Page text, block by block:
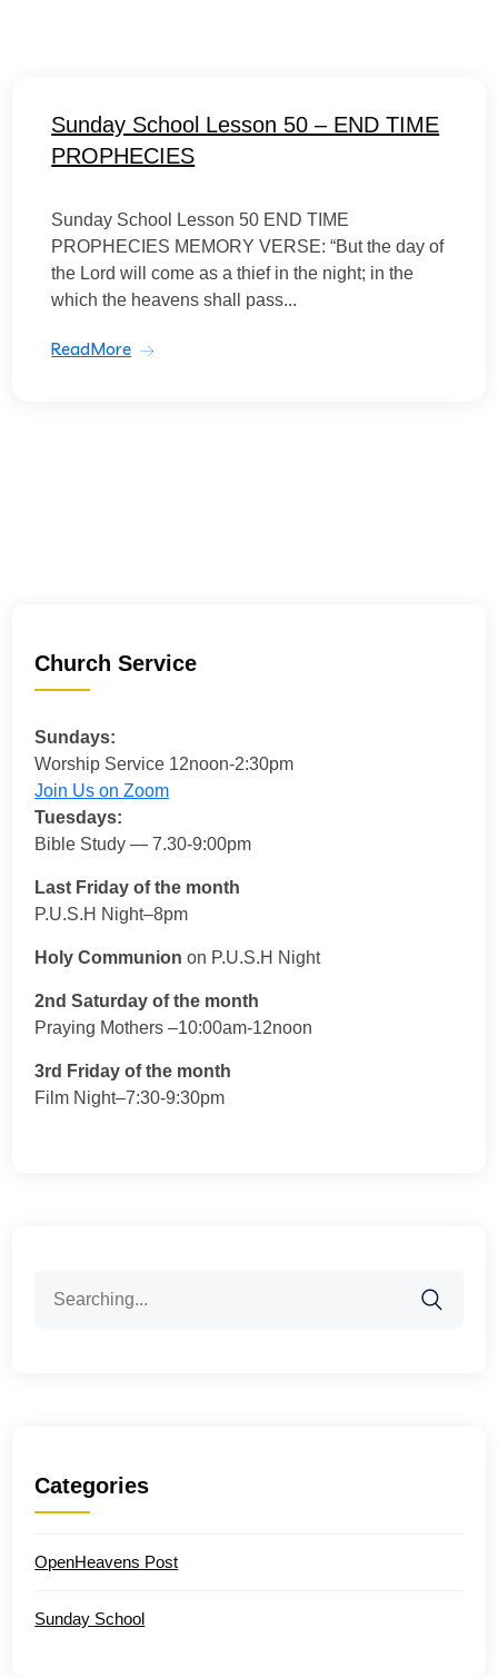
Sunday School Lesson 50 – END TIME
PROPHECIES
Sunday School Lesson 50 END TIME
PROPHECIES MEMORY VERSE: “But the day of
the Lord will come as a thief in the night; in the
which the heavens shall pass...
ReadMore
Church Service
Sundays:
Worship Service 12noon-2:30pm
Join Us on Zoom
Tuesdays:
Bible Study — 7.30-9:00pm
Last Friday of the month
P.U.S.H Night–8pm
Holy Communion on P.U.S.H Night
2nd Saturday of the month
Praying Mothers –10:00am-12noon
3rd Friday of the month
Film Night–7:30-9:30pm
for:
Categories
OpenHeavens Post
Sunday School